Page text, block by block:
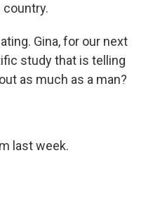
Gina, for our next
study that is telling
as much as a man?
last week.